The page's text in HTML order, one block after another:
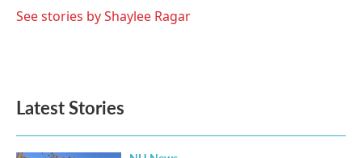
See stories by Shaylee Ragar
Latest Stories